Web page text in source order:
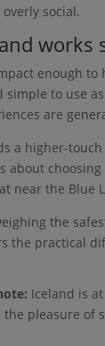
social.
works
enough
simple to use
are
a higher-
about
near the Blue
the
the practical
Iceland is
the pleasure of